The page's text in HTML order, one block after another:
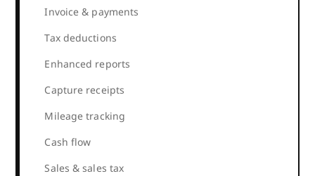
Invoice & payments
Tax deductions
Enhanced reports
Capture receipts
Mileage tracking
Cash flow
Sales & sales tax